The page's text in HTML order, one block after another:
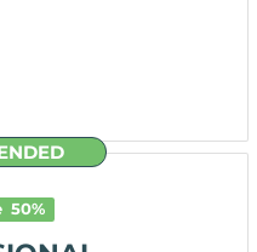
50%